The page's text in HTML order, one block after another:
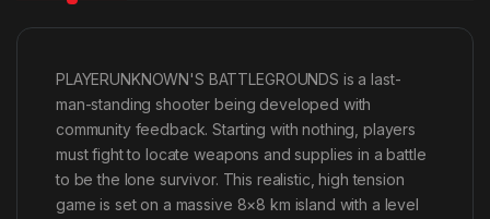
PLAYERUNKNOWN'S BATTLEGROUNDS is a last-
man-standing shooter being developed with
community feedback. Starting with nothing, players
must fight to locate weapons and supplies in a battle
to be the lone survivor. This realistic, high tension
game is set on a massive 8×8 km island with a level